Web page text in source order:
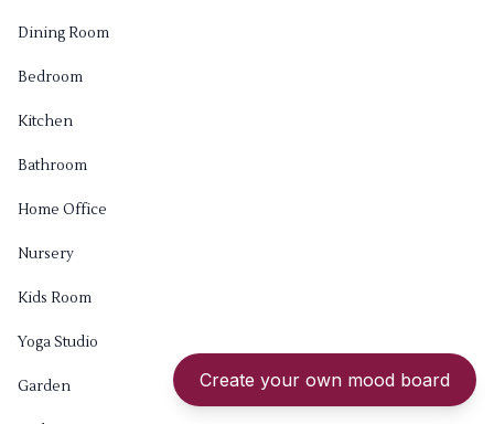
Create your own mood board
Dining Room
Bedroom
Kitchen
Bathroom
Home Office
Nursery
Kids Room
Yoga Studio
Garden